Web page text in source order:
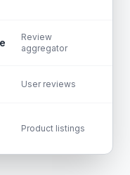
Review
aggregator
User reviews
Product listings